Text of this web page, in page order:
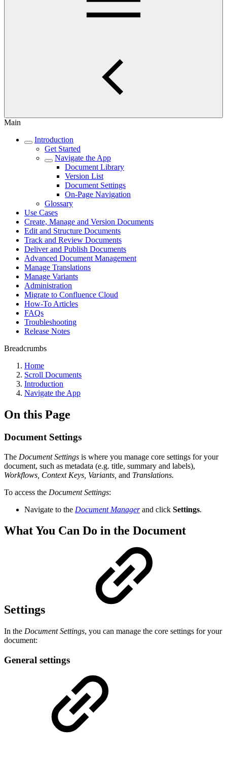
Main
Introduction
Get Started
Navigate the App
Document Library
Version List
Document Settings
On-Page Navigation
Glossary
Use Cases
Create, Manage and Version Documents
Edit and Structure Documents
Track and Review Documents
Deliver and Publish Documents
Advanced Document Management
Manage Translations
Manage Variants
Administration
Migrate to Confluence Cloud
How-To Articles
FAQs
Troubleshooting
Release Notes
Breadcrumbs
Home
Scroll Documents
Introduction
Navigate the App
On this Page
Document Settings
The Document Settings is where you manage core settings for your
document, such as metadata (e.g. title, summary and labels),
Workflows, Context Keys, Variants, and Translations.
To access the Document Settings:
Navigate to the Document Managerand click Settings.
What You Can Do in the Document
Settings
In the Document Settings, you can manage the core settings for your
document:
General settings